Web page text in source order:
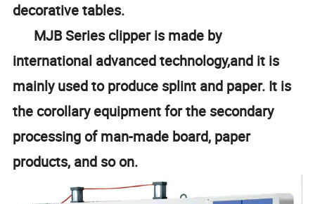
decorative tables.
MJB Series clipper is made by
international advanced technology,and it is
mainly used to produce splint and paper. It is
the corollary equipment for the secondary
processing of man-made board, paper
products, and so on.